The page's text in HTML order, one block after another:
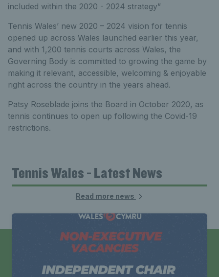
included within the 2020 - 2024 strategy”
Tennis Wales’ new 2020 – 2024 vision for tennis
opened up across Wales launched earlier this year,
and with 1,200 tennis courts across Wales, the
Governing Body is committed to growing the game by
making it relevant, accessible, welcoming & enjoyable
right across the country in the years ahead.
Patsy Roseblade joins the Board in October 2020, as
tennis continues to open up following the Covid-19
restrictions.
Tennis Wales - Latest News
Read more news